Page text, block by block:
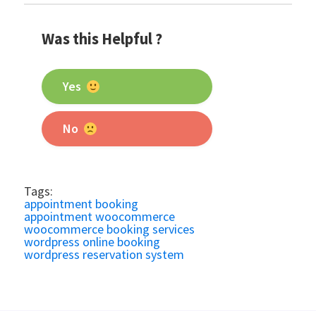
Was this Helpful ?
Yes
No
Tags:
appointment booking
appointment woocommerce
woocommerce booking services
wordpress online booking
wordpress reservation system